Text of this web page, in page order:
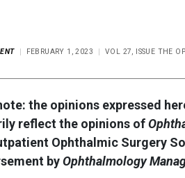
FEBRUARY 1, 2023 VOL 27, ISSUE THE
the opinions expressed
reflect the opinions of
Ophthalmic Surgery
byOphthalmology